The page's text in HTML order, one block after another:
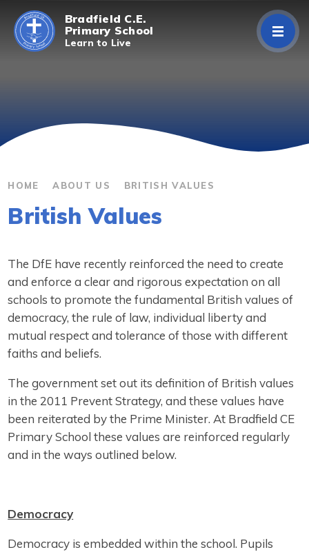
Skip to content ↓
Bradfield C.E.
Primary School
Learn to Live
Curriculum
Classes
HOME ABOUT US BRITISH VALUES
British Values
The DfE have recently reinforced the need to create
and enforce a clear and rigorous expectation on all
schools to promote the fundamental British values of
democracy, the rule of law, individual liberty and
mutual respect and tolerance of those with different
faiths and beliefs.
The government set out its definition of British values
in the 2011 Prevent Strategy, and these values have
been reiterated by the Prime Minister. At Bradfield CE
Primary School these values are reinforced regularly
and in the ways outlined below.
Democracy
Democracy is embedded within the school. Pupils